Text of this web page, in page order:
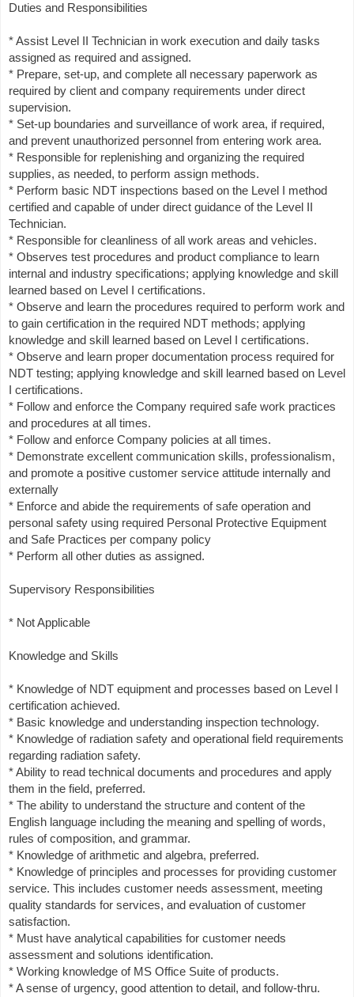
Duties and Responsibilities
* Assist Level II Technician in work execution and daily tasks
assigned as required and assigned.
* Prepare, set-up, and complete all necessary paperwork as
required by client and company requirements under direct
supervision.
* Set-up boundaries and surveillance of work area, if required,
and prevent unauthorized personnel from entering work area.
* Responsible for replenishing and organizing the required
supplies, as needed, to perform assign methods.
* Perform basic NDT inspections based on the Level I method
certified and capable of under direct guidance of the Level II
Technician.
* Responsible for cleanliness of all work areas and vehicles.
* Observes test procedures and product compliance to learn
internal and industry specifications; applying knowledge and skill
learned based on Level I certifications.
* Observe and learn the procedures required to perform work and
to gain certification in the required NDT methods; applying
knowledge and skill learned based on Level I certifications.
* Observe and learn proper documentation process required for
NDT testing; applying knowledge and skill learned based on Level
I certifications.
* Follow and enforce the Company required safe work practices
and procedures at all times.
* Follow and enforce Company policies at all times.
* Demonstrate excellent communication skills, professionalism,
and promote a positive customer service attitude internally and
externally
* Enforce and abide the requirements of safe operation and
personal safety using required Personal Protective Equipment
and Safe Practices per company policy
* Perform all other duties as assigned.
Supervisory Responsibilities
* Not Applicable
Knowledge and Skills
* Knowledge of NDT equipment and processes based on Level I
certification achieved.
* Basic knowledge and understanding inspection technology.
* Knowledge of radiation safety and operational field requirements
regarding radiation safety.
* Ability to read technical documents and procedures and apply
them in the field, preferred.
* The ability to understand the structure and content of the
English language including the meaning and spelling of words,
rules of composition, and grammar.
* Knowledge of arithmetic and algebra, preferred.
* Knowledge of principles and processes for providing customer
service. This includes customer needs assessment, meeting
quality standards for services, and evaluation of customer
satisfaction.
* Must have analytical capabilities for customer needs
assessment and solutions identification.
* Working knowledge of MS Office Suite of products.
* A sense of urgency, good attention to detail, and follow-thru.